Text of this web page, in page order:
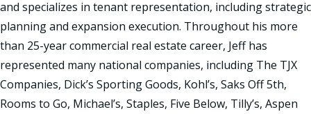
and specializes in tenant representation, including strategic
planning and expansion execution. Throughout his more
than 25-year commercial real estate career, Jeff has
represented many national companies, including The TJX
Companies, Dick’s Sporting Goods, Kohl’s, Saks Off 5th,
Rooms to Go, Michael’s, Staples, Five Below, Tilly’s, Aspen